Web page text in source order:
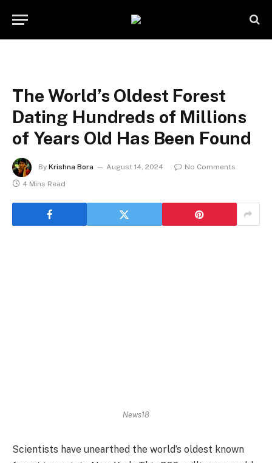
The World’s Oldest Forest
Dating Hundreds of Millions
of Years Old Has Been Found
By Krishna Bora August 14, 2024
No Comments
4 Mins Read
News18
Scientists have unearthed the world’s oldest known